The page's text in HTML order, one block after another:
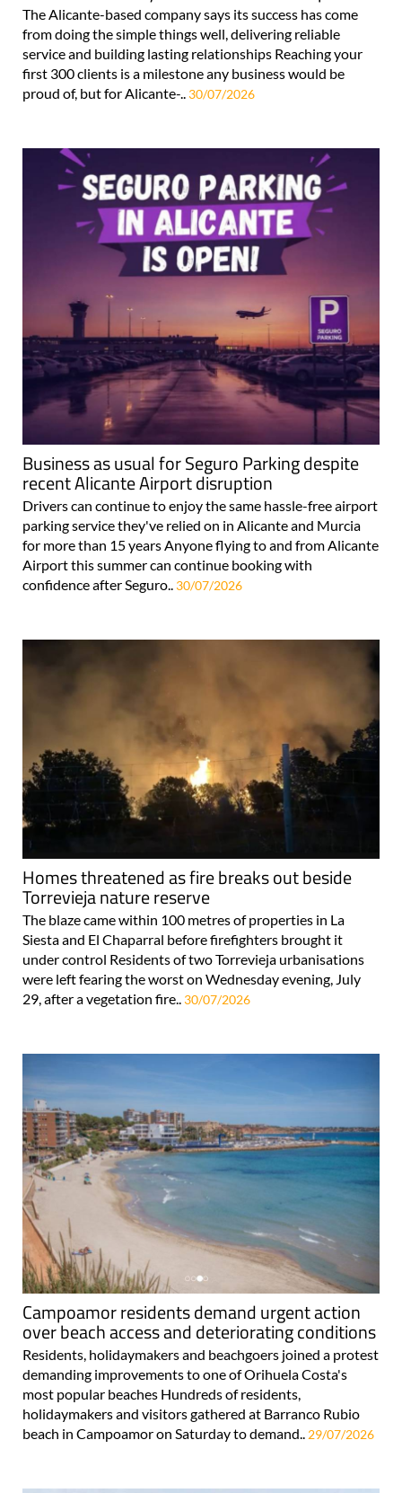
The Alicante-based company says its success has come
from doing the simple things well, delivering reliable
service and building lasting relationships Reaching your
first 300 clients is a milestone any business would be
proud of, but for Alicante-.. 30/07/2026
Business as usual for Seguro Parking despite
recent Alicante Airport disruption
Drivers can continue to enjoy the same hassle-free airport
parking service they've relied on in Alicante and Murcia
for more than 15 years Anyone flying to and from Alicante
Airport this summer can continue booking with
confidence after Seguro.. 30/07/2026
Homes threatened as fire breaks out beside
Torrevieja nature reserve
The blaze came within 100 metres of properties in La
Siesta and El Chaparral before firefighters brought it
under control Residents of two Torrevieja urbanisations
were left fearing the worst on Wednesday evening, July
29, after a vegetation fire.. 30/07/2026
Campoamor residents demand urgent action
over beach access and deteriorating conditions
Residents, holidaymakers and beachgoers joined a protest
demanding improvements to one of Orihuela Costa's
most popular beaches Hundreds of residents,
holidaymakers and visitors gathered at Barranco Rubio
beach in Campoamor on Saturday to demand.. 29/07/2026